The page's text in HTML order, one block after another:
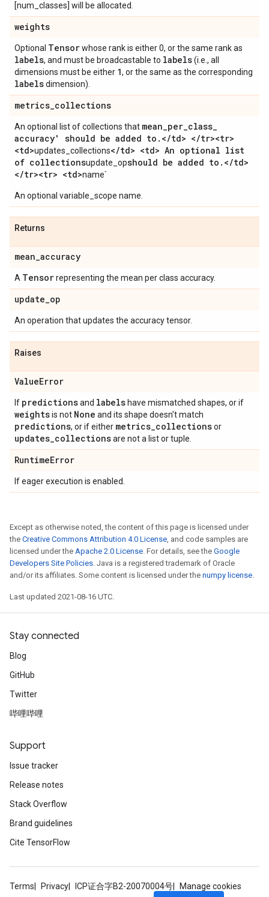
[num_classes] will be allocated.
weights
Optional Tensorwhose rank is either 0, or the same rank as
labels, and must be broadcastable to labels(i.e., all
dimensions must be either 1, or the same as the corresponding
labelsdimension).
metrics_collections
An optional list of collections that mean_per_class_
accuracy' should be added to . </td> </tr><tr>
<td>updates_collections</td> <td> An optional list
of collectionsupdate_opshould be added to . </td>
</tr><tr> <td>name`
An optional variable_scope name.
Returns
mean_accuracy
A Tensorrepresenting the mean per class accuracy.
update_op
An operation that updates the accuracy tensor.
Raises
ValueError
If predictionsand labels have mismatched shapes, or if
weightsis not None and its shape doesn't match
predictions, or if either metrics_collectionsor
updates_collectionsare not a list or tuple.
RuntimeError
If eager execution is enabled.
Except as otherwise noted, the content of this page is licensed under
the Creative Commons Attribution 4.0 License, and code samples are
licensed under the Apache 2.0 License. For details, see the Google
Developers Site Policies. Java is a registered trademark of Oracle
and/or its affiliates. Some content is licensed under the numpy license.
Last updated 2021-08-16 UTC.
Stay connected
Blog
GitHub
Twitter
哔哩哔哩
Support
Issue tracker
Release notes
Stack Overflow
Brand guidelines
Cite TensorFlow
Terms Privacy ICP证合字B2-20070004号 Manage cookies